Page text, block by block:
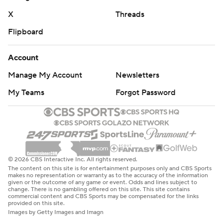
X
Threads
Flipboard
Account
Manage My Account
Newsletters
My Teams
Forgot Password
© 2026 CBS Interactive Inc. All rights reserved.
The content on this site is for entertainment purposes only and CBS Sports
makes no representation or warranty as to the accuracy of the information
given or the outcome of any game or event. Odds and lines subject to
change. There is no gambling offered on this site. This site contains
commercial content and CBS Sports may be compensated for the links
provided on this site.
Images by Getty Images and Imagn